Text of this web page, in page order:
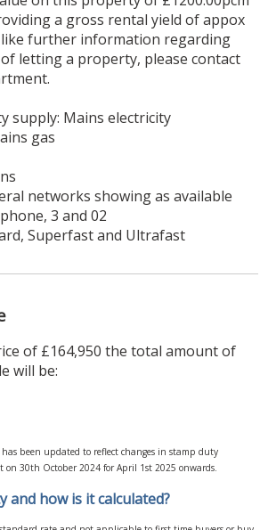
a gross rental yield of appox
like further information regarding
letting a property, please contact
supply: Mains electricity
gas
networks showing as available
3 and 02
Superfast and Ultrafast
of £164,950 the total amount of
will be:
been updated to reflect changes in stamp duty
on 30th October 2024 for April 1st 2025 onwards.
and how is it calculated?